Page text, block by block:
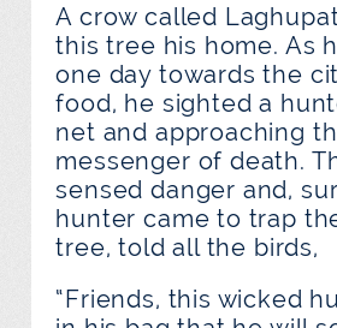
A crow called
this tree his home. As
one day towards the
food, he sighted a
net and approaching
messenger of death.
sensed danger and,
hunter came to trap
tree, told all the birds,
“Friends, this wicked